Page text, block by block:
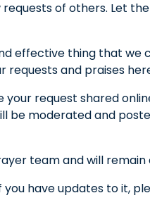
of others. Let
effective thing that we
requests and praises
request shared
be moderated and
team and will remain
have updates to it,